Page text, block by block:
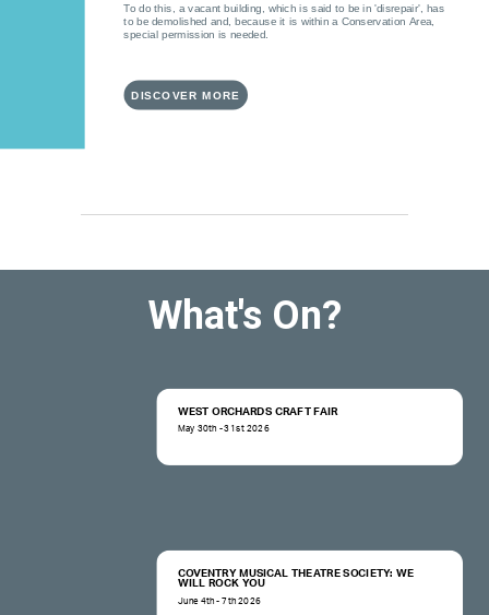
To do this, a vacant building, which is said to be in 'disrepair', has
to be demolished and, because it is within a Conservation Area,
special permission is needed.
DISCOVER MORE
What's On?
WEST ORCHARDS CRAFT FAIR
May 30th - 31st 2026
COVENTRY MUSICAL THEATRE SOCIETY: WE
WILL ROCK YOU
June 4th - 7th 2026